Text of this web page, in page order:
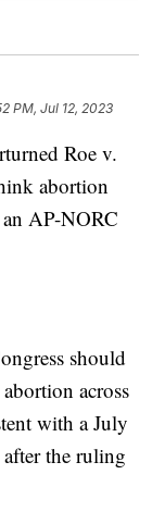
PM, Jul 12, 2023
Roe v.
abortion
AP-NORC
should
across
with a July
the ruling